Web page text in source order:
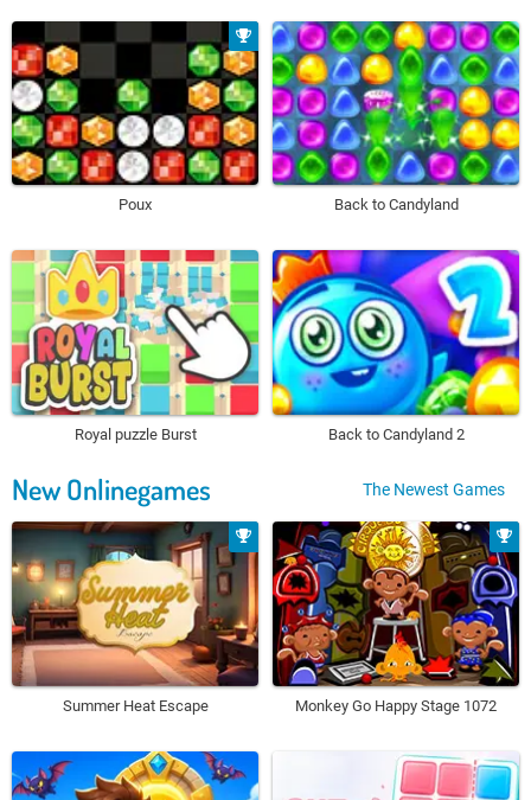
Poux Back to Candyland
Royal puzzle Burst Back to Candyland 2
New Onlinegames The Newest Games
Summer Heat Escape Monkey Go Happy Stage 1072